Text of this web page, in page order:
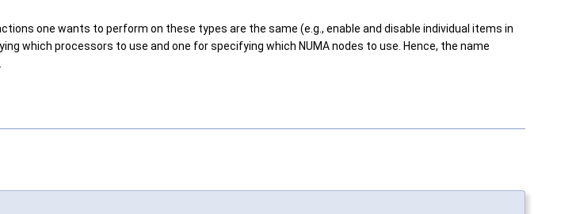
one wants to perform on these types are the same (e.g., enable and disable individual items in
which processors to use and one for specifying which NUMA nodes to use. Hence, the name